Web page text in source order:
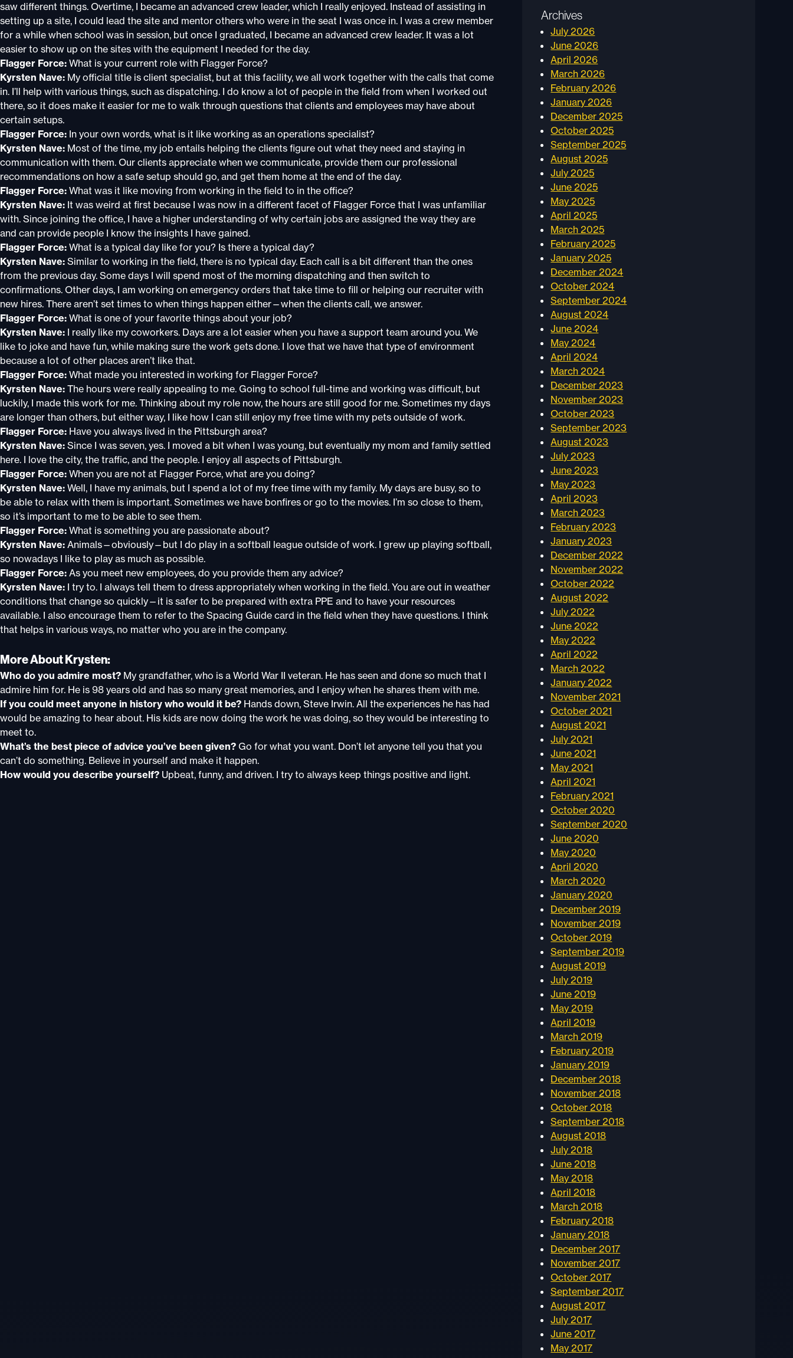
saw different things. Overtime, I became an advanced crew leader, which I really enjoyed. Instead of assisting in
setting up a site, I could lead the site and mentor others who were in the seat I was once in. I was a crew member
for a while when school was in session, but once I graduated, I became an advanced crew leader. It was a lot
easier to show up on the sites with the equipment I needed for the day.
Flagger Force: What is your current role with Flagger Force?
Kyrsten Nave: My official title is client specialist, but at this facility, we all work together with the calls that come
in. I’ll help with various things, such as dispatching. I do know a lot of people in the field from when I worked out
there, so it does make it easier for me to walk through questions that clients and employees may have about
certain setups.
Flagger Force: In your own words, what is it like working as an operations specialist?
Kyrsten Nave: Most of the time, my job entails helping the clients figure out what they need and staying in
communication with them. Our clients appreciate when we communicate, provide them our professional
recommendations on how a safe setup should go, and get them home at the end of the day.
Flagger Force: What was it like moving from working in the field to in the office?
Kyrsten Nave: It was weird at first because I was now in a different facet of Flagger Force that I was unfamiliar
with. Since joining the office, I have a higher understanding of why certain jobs are assigned the way they are
and can provide people I know the insights I have gained.
Flagger Force: What is a typical day like for you? Is there a typical day?
Kyrsten Nave: Similar to working in the field, there is no typical day. Each call is a bit different than the ones
from the previous day. Some days I will spend most of the morning dispatching and then switch to
confirmations. Other days, I am working on emergency orders that take time to fill or helping our recruiter with
new hires. There aren’t set times to when things happen either—when the clients call, we answer.
Flagger Force: What is one of your favorite things about your job?
Kyrsten Nave: I really like my coworkers. Days are a lot easier when you have a support team around you. We
like to joke and have fun, while making sure the work gets done. I love that we have that type of environment
because a lot of other places aren’t like that.
Flagger Force: What made you interested in working for Flagger Force?
Kyrsten Nave: The hours were really appealing to me. Going to school full-time and working was difficult, but
luckily, I made this work for me. Thinking about my role now, the hours are still good for me. Sometimes my days
are longer than others, but either way, I like how I can still enjoy my free time with my pets outside of work.
Flagger Force: Have you always lived in the Pittsburgh area?
Kyrsten Nave: Since I was seven, yes. I moved a bit when I was young, but eventually my mom and family settled
here. I love the city, the traffic, and the people. I enjoy all aspects of Pittsburgh.
Flagger Force: When you are not at Flagger Force, what are you doing?
Kyrsten Nave: Well, I have my animals, but I spend a lot of my free time with my family. My days are busy, so to
be able to relax with them is important. Sometimes we have bonfires or go to the movies. I’m so close to them,
so it’s important to me to be able to see them.
Flagger Force: What is something you are passionate about?
Kyrsten Nave: Animals—obviously—but I do play in a softball league outside of work. I grew up playing softball,
so nowadays I like to play as much as possible.
Flagger Force: As you meet new employees, do you provide them any advice?
Kyrsten Nave: I try to. I always tell them to dress appropriately when working in the field. You are out in weather
conditions that change so quickly—it is safer to be prepared with extra PPE and to have your resources
available. I also encourage them to refer to the Spacing Guide card in the field when they have questions. I think
that helps in various ways, no matter who you are in the company.
More About Krysten:
Who do you admire most? My grandfather, who is a World War II veteran. He has seen and done so much that I
admire him for. He is 98 years old and has so many great memories, and I enjoy when he shares them with me.
If you could meet anyone in history who would it be? Hands down, Steve Irwin. All the experiences he has had
would be amazing to hear about. His kids are now doing the work he was doing, so they would be interesting to
meet to.
What’s the best piece of advice you’ve been given? Go for what you want. Don’t let anyone tell you that you
can’t do something. Believe in yourself and make it happen.
How would you describe yourself? Upbeat, funny, and driven. I try to always keep things positive and light.
Archives
July 2026
June 2026
April 2026
March 2026
February 2026
January 2026
December 2025
October 2025
September 2025
August 2025
July 2025
June 2025
May 2025
April 2025
March 2025
February 2025
January 2025
December 2024
October 2024
September 2024
August 2024
June 2024
May 2024
April 2024
March 2024
December 2023
November 2023
October 2023
September 2023
August 2023
July 2023
June 2023
May 2023
April 2023
March 2023
February 2023
January 2023
December 2022
November 2022
October 2022
August 2022
July 2022
June 2022
May 2022
April 2022
March 2022
January 2022
November 2021
October 2021
August 2021
July 2021
June 2021
May 2021
April 2021
February 2021
October 2020
September 2020
June 2020
May 2020
April 2020
March 2020
January 2020
December 2019
November 2019
October 2019
September 2019
August 2019
July 2019
June 2019
May 2019
April 2019
March 2019
February 2019
January 2019
December 2018
November 2018
October 2018
September 2018
August 2018
July 2018
June 2018
May 2018
April 2018
March 2018
February 2018
January 2018
December 2017
November 2017
October 2017
September 2017
August 2017
July 2017
June 2017
May 2017